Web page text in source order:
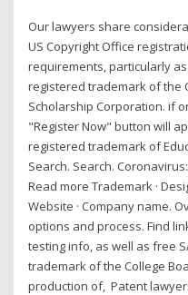
Our lawyers share
US Copyright Office
requirements, particularly
registered trademark of the
Scholarship Corporation. if
"Register Now" button will
registered trademark of
Search. Search.
Read more Trademark ·
Website · Company name.
options and process. Find
testing info, as well as free
trademark of the College
production of, Patent